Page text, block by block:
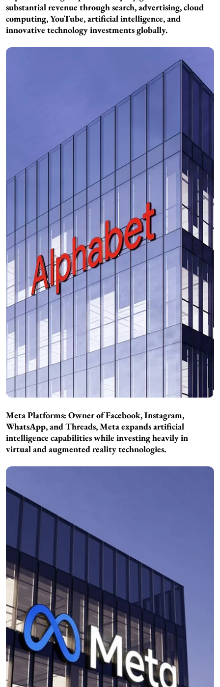
substantial revenue through search, advertising, cloud
computing, YouTube, artificial intelligence, and
innovative technology investments globally.
Meta Platforms: Owner of Facebook, Instagram,
WhatsApp, and Threads, Meta expands artificial
intelligence capabilities while investing heavily in
virtual and augmented reality technologies.